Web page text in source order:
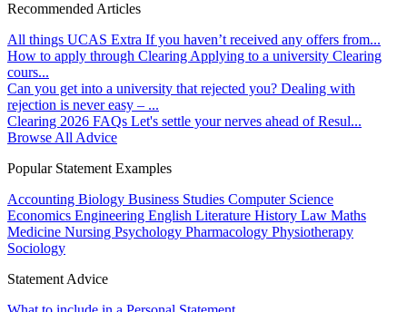
Recommended Articles
All things UCAS Extra If you haven’t received any offers from...
How to apply through Clearing Applying to a university Clearing
cours...
Can you get into a university that rejected you? Dealing with
rejection is never easy – ...
Clearing 2026 FAQs Let's settle your nerves ahead of Resul...
Browse All Advice
Popular Statement Examples
Accounting Biology Business Studies Computer Science
Economics Engineering English Literature History Law Maths
Medicine Nursing Psychology Pharmacology Physiotherapy
Sociology
Statement Advice